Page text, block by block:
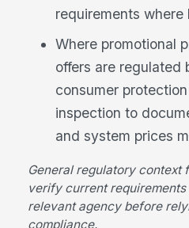
requirements where
Where promotional
offers are regulated
consumer
inspection to
and system prices
General regulatory
verify current
relevant agency before
compliance.